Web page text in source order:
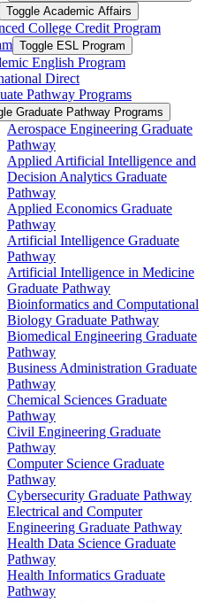
Toggle Academic Affairs
College Credit Program
Toggle ESL Program
English Program
Direct
Pathway Programs
Graduate Pathway Programs
Aerospace Engineering Graduate
Pathway
Applied Artificial Intelligence and
Decision Analytics Graduate
Pathway
Applied Economics Graduate
Pathway
Artificial Intelligence Graduate
Pathway
Artificial Intelligence in Medicine
Graduate Pathway
Bioinformatics and Computational
Biology Graduate Pathway
Biomedical Engineering Graduate
Pathway
Business Administration Graduate
Pathway
Chemical Sciences Graduate
Pathway
Civil Engineering Graduate
Pathway
Computer Science Graduate
Pathway
Cybersecurity Graduate Pathway
Electrical and Computer
Engineering Graduate Pathway
Health Data Science Graduate
Pathway
Health Informatics Graduate
Pathway